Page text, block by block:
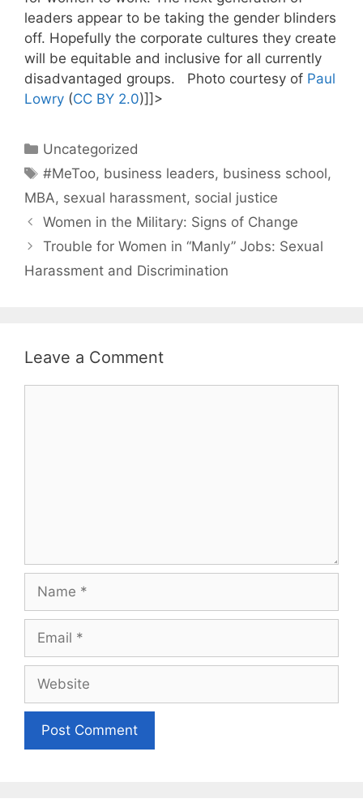
leaders appear to be taking the gender blinders
off. Hopefully the corporate cultures they create
will be equitable and inclusive for all currently
disadvantaged groups. Photo courtesy of Paul
Lowry (CC BY 2.0)]]>
Categories
Uncategorized
Tags
#MeToo, business leaders, business school,
MBA, sexual harassment, social justice
Women in the Military: Signs of Change
Trouble for Women in “Manly” Jobs: Sexual
Harassment and Discrimination
Leave a Comment